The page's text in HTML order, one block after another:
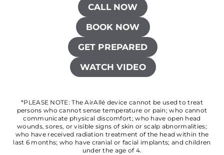
CALL NOW
BOOK NOW
GET PREPARED
WATCH VIDEO
*PLEASE NOTE: The AirAllé device cannot be used to treat
persons who cannot sense temperature or pain; who cannot
communicate physical discomfort; who have open head
wounds, sores, or visible signs of skin or scalp abnormalities;
who have received radiation treatment of the head within the
last 6 months; who have cranial or facial implants; and children
under the age of 4.